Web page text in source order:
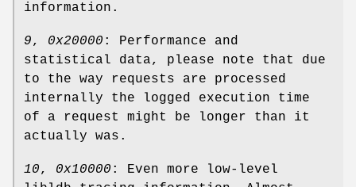
information.
9, 0x20000 : Performance and
statistical data, please note that due
to the way requests are processed
internally the logged execution time
of a request might be longer than it
actually was.
10, 0x10000 : Even more low-level